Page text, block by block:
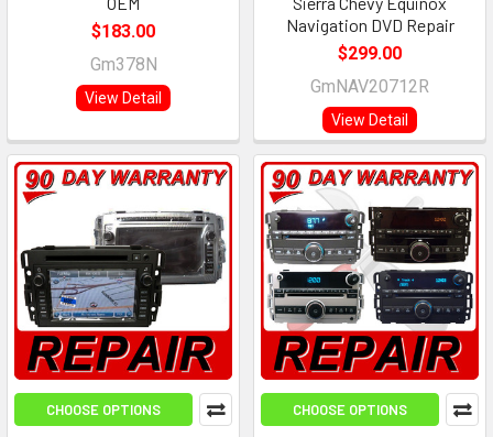
$183.00
Gm378N
View Detail
Navigation DVD Repair
$299.00
GmNAV20712R
View Detail
CHOOSE OPTIONS CHOOSE OPTIONS